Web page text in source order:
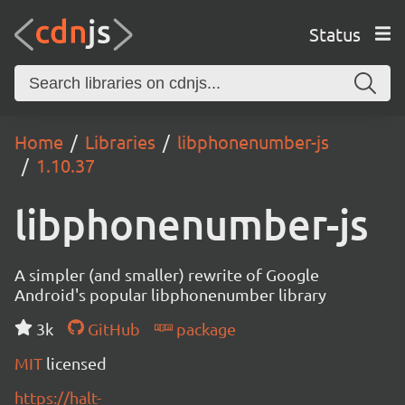
Status
Home Libraries
libphonenumber-js
1.10.37
libphonenumber-js
A simpler (and smaller) rewrite of Google
Android's popular libphonenumber library
3k
GitHub
package
MIT licensed
https://halt-